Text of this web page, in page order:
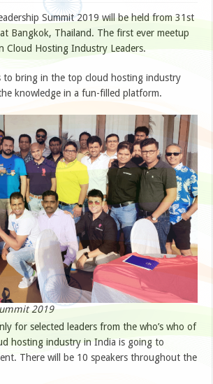
Summit 2019 will be held from 31st
Bangkok, Thailand. The first ever meetup
Cloud Hosting Industry Leaders.
to bring in the top cloud hosting industry
knowledge in a fun-filled platform.
2019
for selected leaders from the who’s who of
hosting industry in India is going to
There will be 10 speakers throughout the